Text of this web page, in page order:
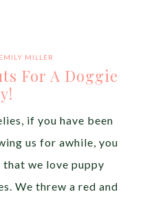
EMILY MILLER
For A Doggie
if you have been
us for awhile, you
that we love puppy
We threw a red and